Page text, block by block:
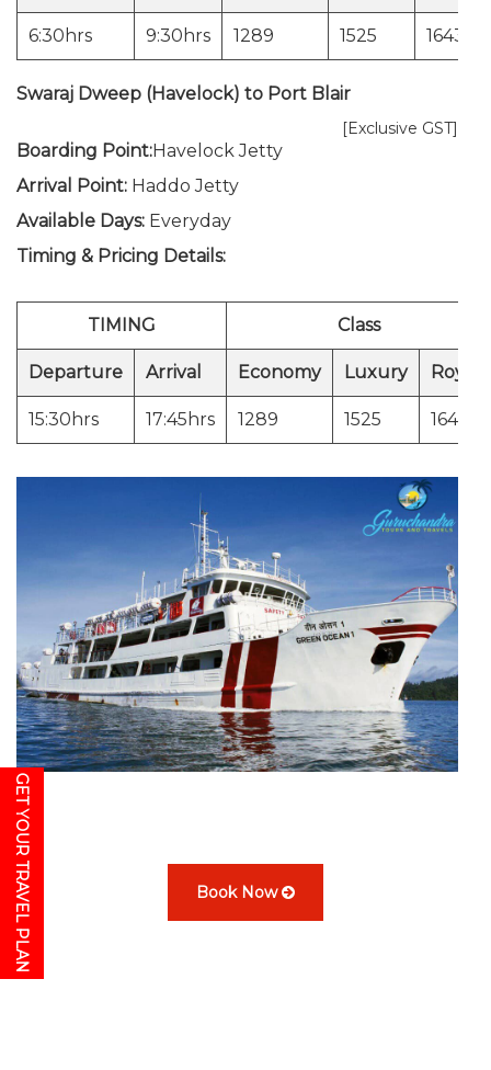
6:30hrs 9:30hrs 1289 1525 1643
Swaraj Dweep (Havelock) to Port Blair
[Exclusive GST]
Boarding Point:Havelock Jetty
Arrival Point: Haddo Jetty
Available Days: Everyday
Timing & Pricing Details:
TIMING Class
Departure Arrival Economy Luxury Royal
15:30hrs 17:45hrs 1289 1525 1643
Book Now
GET YOUR TRAVEL PLAN